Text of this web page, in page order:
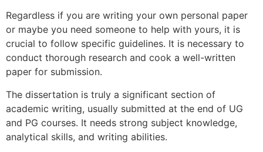
Regardless if you are writing your own personal paper
or maybe you need someone to help with yours, it is
crucial to follow specific guidelines. It is necessary to
conduct thorough research and cook a well-written
paper for submission.
The dissertation is truly a significant section of
academic writing, usually submitted at the end of UG
and PG courses. It needs strong subject knowledge,
analytical skills, and writing abilities.